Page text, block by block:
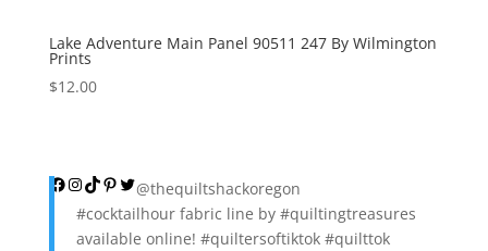
Lake Adventure Main Panel 90511 247 By Wilmington
Prints
$12.00
Facebook
Instagram
TikTok
Pinterest
Twitter
@thequiltshackoregon
#cocktailhourfabric line by #quiltingtreasures
available online! #quiltersoftiktok #quilttok